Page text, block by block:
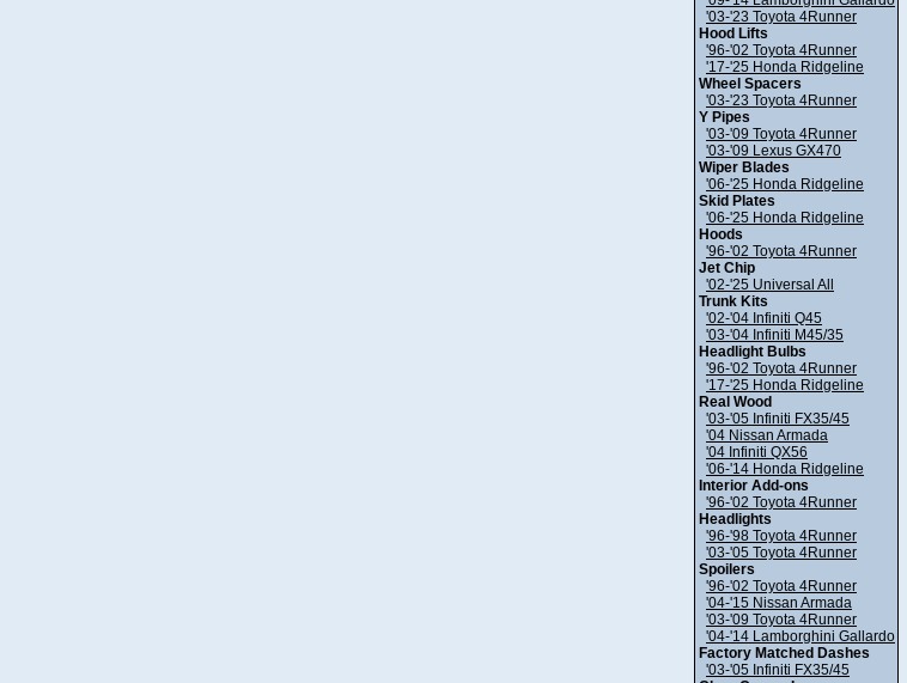
'03-'23 Toyota 4Runner
Hood Lifts
'96-'02 Toyota 4Runner
'17-'25 Honda Ridgeline
Wheel Spacers
'03-'23 Toyota 4Runner
Y Pipes
'03-'09 Toyota 4Runner
'03-'09 Lexus GX470
Wiper Blades
'06-'25 Honda Ridgeline
Skid Plates
'06-'25 Honda Ridgeline
Hoods
'96-'02 Toyota 4Runner
Jet Chip
'02-'25 Universal All
Trunk Kits
'02-'04 Infiniti Q45
'03-'04 Infiniti M45/35
Headlight Bulbs
'96-'02 Toyota 4Runner
'17-'25 Honda Ridgeline
Real Wood
'03-'05 Infiniti FX35/45
'04 Nissan Armada
'04 Infiniti QX56
'06-'14 Honda Ridgeline
Interior Add-ons
'96-'02 Toyota 4Runner
Headlights
'96-'98 Toyota 4Runner
'03-'05 Toyota 4Runner
Spoilers
'96-'02 Toyota 4Runner
'04-'15 Nissan Armada
'03-'09 Toyota 4Runner
'04-'14 Lamborghini Gallardo
Factory Matched Dashes
'03-'05 Infiniti FX35/45